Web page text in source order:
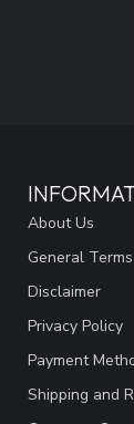
About Us
General
Disclaimer
Privacy Policy
Payment
Shipping and